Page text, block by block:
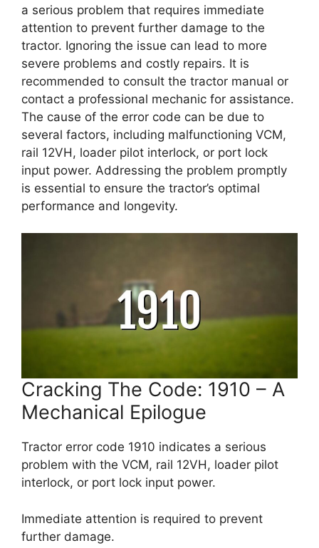
a serious problem that requires immediate
attention to prevent further damage to the
tractor. Ignoring the issue can lead to more
severe problems and costly repairs. It is
recommended to consult the tractor manual or
contact a professional mechanic for assistance.
The cause of the error code can be due to
several factors, including malfunctioning VCM,
rail 12VH, loader pilot interlock, or port lock
input power. Addressing the problem promptly
is essential to ensure the tractor’s optimal
performance and longevity.
Cracking The Code: 1910 – A
Mechanical Epilogue
Tractor error code 1910 indicates a serious
problem with the VCM, rail 12VH, loader pilot
interlock, or port lock input power.
Immediate attention is required to prevent
further damage.